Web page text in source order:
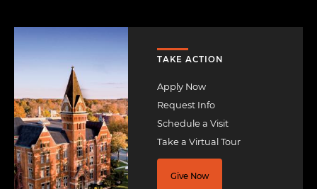
TAKE ACTION
Apply Now
Request Info
Schedule a Visit
Take a Virtual Tour
Give Now